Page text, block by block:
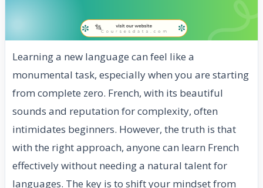
Learning a new language can feel like a
monumental task, especially when you are starting
from complete zero. French, with its beautiful
sounds and reputation for complexity, often
intimidates beginners. However, the truth is that
with the right approach, anyone can learn French
effectively without needing a natural talent for
languages. The key is to shift your mindset from